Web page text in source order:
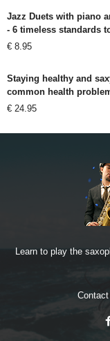
Jazz Duets with piano
- 6 timeless standards
€ 8.95
Staying healthy and
common health
€ 24.95
Learn to play the